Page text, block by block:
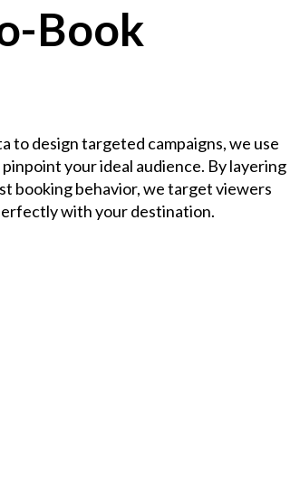
Book
to design targeted campaigns, we use
your ideal audience. By layering
booking behavior, we target viewers
with your destination.